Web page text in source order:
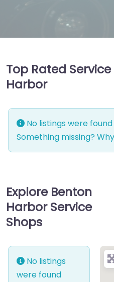
Top Rated
Harbor
No listings were
Something missing?
Explore Benton
Harbor Service
Shops
No listings
were found